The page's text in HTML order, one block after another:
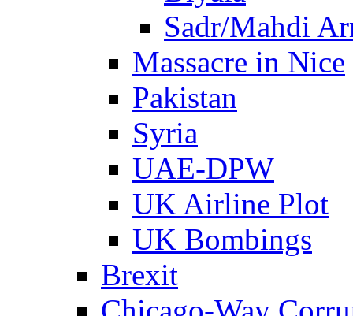
Sadr/Mahdi
Massacre in Nice
Pakistan
Syria
UAE-DPW
UK Airline Plot
UK Bombings
Brexit